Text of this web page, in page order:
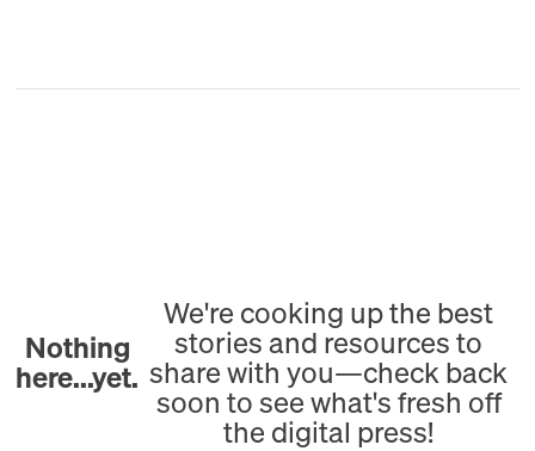
Nothing
here...yet.
We're cooking up the best
stories and resources to
share with you—check back
soon to see what's fresh off
the digital press!